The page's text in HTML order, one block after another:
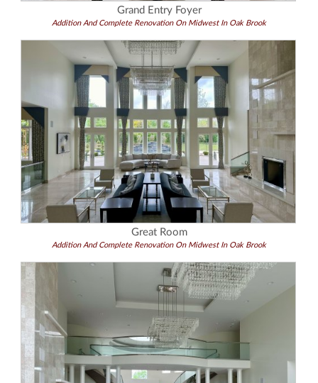
Grand Entry Foyer
Addition And Complete Renovation On Midwest In Oak Brook
Great Room
Addition And Complete Renovation On Midwest In Oak Brook